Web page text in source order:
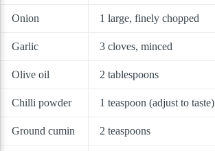
Onion 1 large, finely chopped
Garlic 3 cloves, minced
Olive oil 2 tablespoons
Chilli powder 1 teaspoon (adjust to taste)
Ground cumin 2 teaspoons